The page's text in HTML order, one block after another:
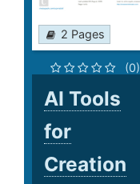
2 Pages
(0)
AI Tools
for
Creation